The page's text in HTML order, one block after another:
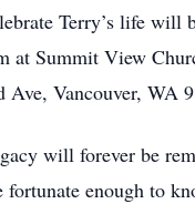
Terry’s life will
at Summit View
Ave, Vancouver, WA
will forever be
fortunate enough to